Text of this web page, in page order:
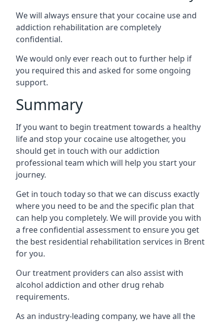
We will always ensure that your cocaine use and
addiction rehabilitation are completely
confidential.
We would only ever reach out to further help if
you required this and asked for some ongoing
support.
Summary
If you want to begin treatment towards a healthy
life and stop your cocaine use altogether, you
should get in touch with our addiction
professional team which will help you start your
journey.
Get in touch today so that we can discuss exactly
where you need to be and the specific plan that
can help you completely. We will provide you with
a free confidential assessment to ensure you get
the best residential rehabilitation services in Brent
for you.
Our treatment providers can also assist with
alcohol addiction and other drug rehab
requirements.
As an industry-leading company, we have all the